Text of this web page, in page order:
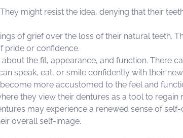
might resist the idea, denying that their
of grief over the loss of their natural teeth.
pride or confidence.
the fit, appearance, and function. There
speak, eat, or smile confidently with their
more accustomed to the feel and
they view their dentures as a tool to regain
may experience a renewed sense of
overall self-image.